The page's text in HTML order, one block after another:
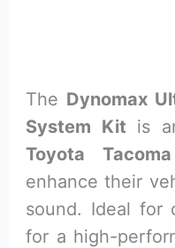
The Dynomax
System Kit is
Toyota Tacoma
enhance their
sound. Ideal for
for a high-